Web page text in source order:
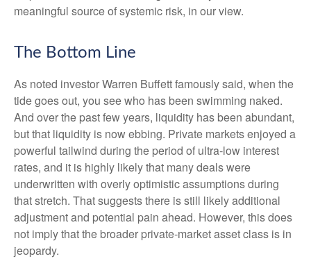
meaningful source of systemic risk, in our view.
The Bottom Line
As noted investor Warren Buffett famously said, when the
tide goes out, you see who has been swimming naked.
And over the past few years, liquidity has been abundant,
but that liquidity is now ebbing. Private markets enjoyed a
powerful tailwind during the period of ultra‑low interest
rates, and it is highly likely that many deals were
underwritten with overly optimistic assumptions during
that stretch. That suggests there is still likely additional
adjustment and potential pain ahead. However, this does
not imply that the broader private‑market asset class is in
jeopardy.